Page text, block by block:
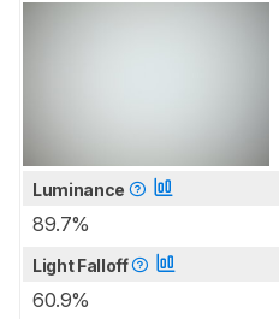
Luminance
89.7%
Light Falloff
60.9%